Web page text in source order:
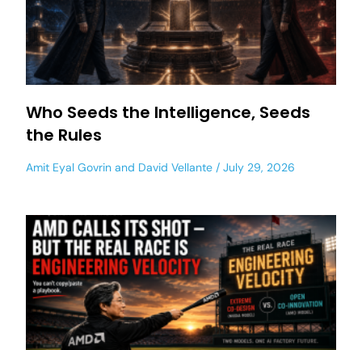
Who Seeds the Intelligence, Seeds
the Rules
Amit Eyal Govrin and David Vellante July 29, 2026